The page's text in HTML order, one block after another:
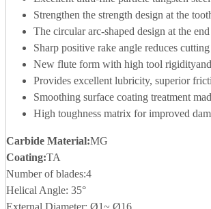
Strengthen the strength design at the
The circular arc-shaped design at the
Sharp positive rake angle reduces
New flute form with high tool rigidityand
Provides excellent lubricity, superior
Smoothing surface coating treatment
High toughness matrix for improved
Carbide Material:MG
Coating:TA
Number of blades:4
Helical Angle: 35°